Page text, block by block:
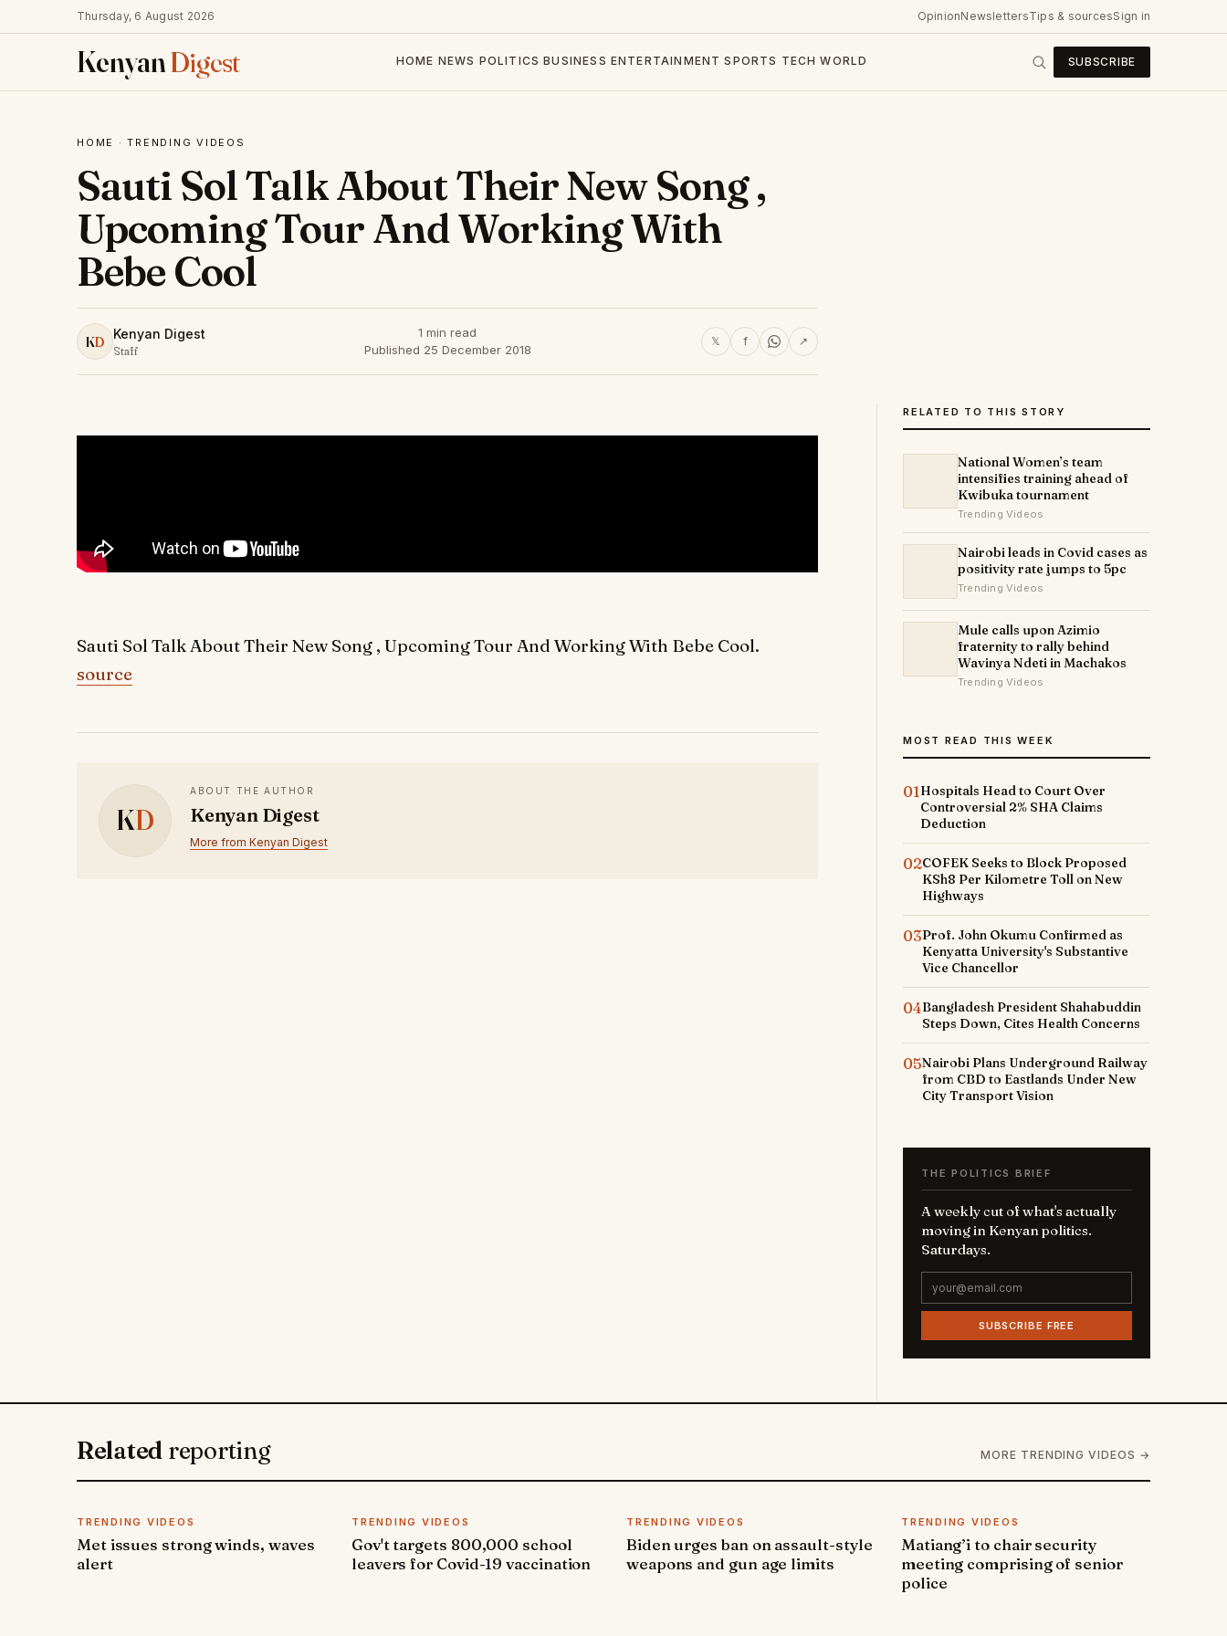
Thursday, 6 August 2026 OpinionNewslettersTips & sourcesSign in
KenyanDigest HOME NEWS POLITICS BUSINESS ENTERTAINMENT SPORTS TECH WORLD SUBSCRIBE
HOME ·TRENDING VIDEOS
Sauti Sol Talk About Their New Song ,
Upcoming Tour And Working With
Bebe Cool
KD Kenyan Digest
Staff
1 min read
Published 25 December 2018
𝕏 f ↗
Sauti Sol Talk About Their New Song , Upcoming Tour And Working With Bebe Cool.
source
KD
ABOUT THE AUTHOR
Kenyan Digest
More from Kenyan Digest
RELATED TO THIS STORY
National Women’s team
intensifies training ahead of
Kwibuka tournament
Trending Videos
Nairobi leads in Covid cases as
positivity rate jumps to 5pc
Trending Videos
Mule calls upon Azimio
fraternity to rally behind
Wavinya Ndeti in Machakos
Trending Videos
MOST READ THIS WEEK
01Hospitals Head to Court Over
Controversial 2% SHA Claims
Deduction
02COFEK Seeks to Block Proposed
KSh8 Per Kilometre Toll on New
Highways
03Prof. John Okumu Confirmed as
Kenyatta University's Substantive
Vice Chancellor
04Bangladesh President Shahabuddin
Steps Down, Cites Health Concerns
05Nairobi Plans Underground Railway
from CBD to Eastlands Under New
City Transport Vision
THE POLITICS BRIEF
A weekly cut of what's actually
moving in Kenyan politics.
Saturdays.
SUBSCRIBE FREE
Related reporting MORE TRENDING VIDEOS →
TRENDING VIDEOS
Met issues strong winds, waves
alert
TRENDING VIDEOS
Gov't targets 800,000 school
leavers for Covid-19 vaccination
TRENDING VIDEOS
Biden urges ban on assault-style
weapons and gun age limits
TRENDING VIDEOS
Matiang’i to chair security
meeting comprising of senior
police